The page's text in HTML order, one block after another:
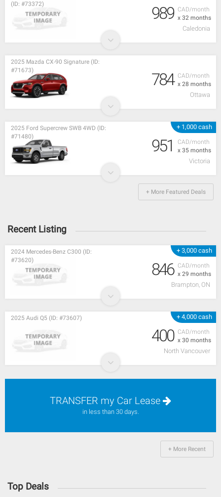
CAD/month
x 32 months
(ID: #73372)
989
Caledonia
CAD/month
x 28 months
2025 Mazda CX-90 Signature (ID:
#71673)
784
Ottawa
+ 1,000 cash
CAD/month
x 35 months
2025 Ford Supercrew SWB 4WD (ID:
#71480)
951
Victoria
+ More Featured Deals
Recent Listing
+ 3,000 cash
CAD/month
x 29 months
2024 Mercedes-Benz C300 (ID:
#73620)
846
Brampton, ON
+ 4,000 cash
CAD/month
x 30 months
2025 Audi Q5 (ID: #73607)
400
North Vancouver
TRANSFER my Car Lease
in less than 30 days.
+ More Recent
Top Deals